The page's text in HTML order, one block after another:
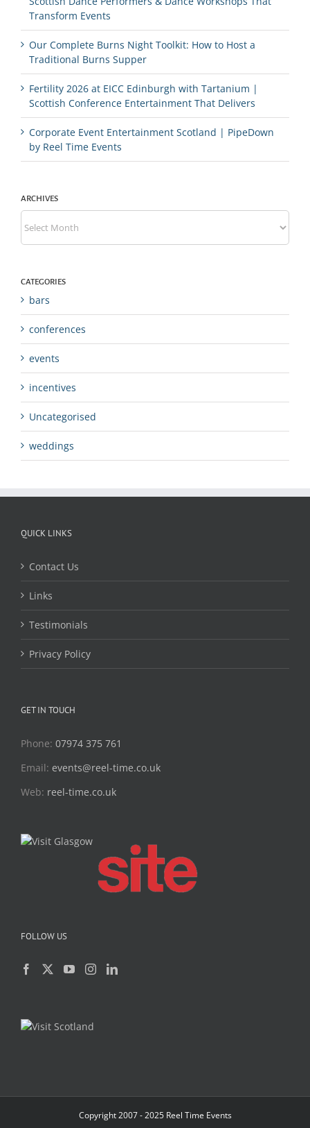
Transform Events
Our Complete Burns Night Toolkit: How to Host a
Traditional Burns Supper
Fertility 2026 at EICC Edinburgh with Tartanium |
Scottish Conference Entertainment That Delivers
Corporate Event Entertainment Scotland | PipeDown
by Reel Time Events
ARCHIVES
Archives
CATEGORIES
bars
conferences
events
incentives
Uncategorised
weddings
QUICK LINKS
Contact Us
Links
Testimonials
Privacy Policy
GET IN TOUCH
Phone: 07974 375 761
Email: events@reel-time.co.uk
Web: reel-time.co.uk
FOLLOW US
Copyright 2007 - 2025 Reel Time Events